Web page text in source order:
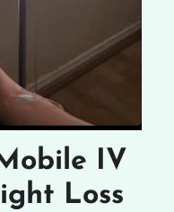
IV
Loss